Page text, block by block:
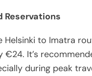
Reservations
Helsinki to Imatra
€24. It’s
during peak